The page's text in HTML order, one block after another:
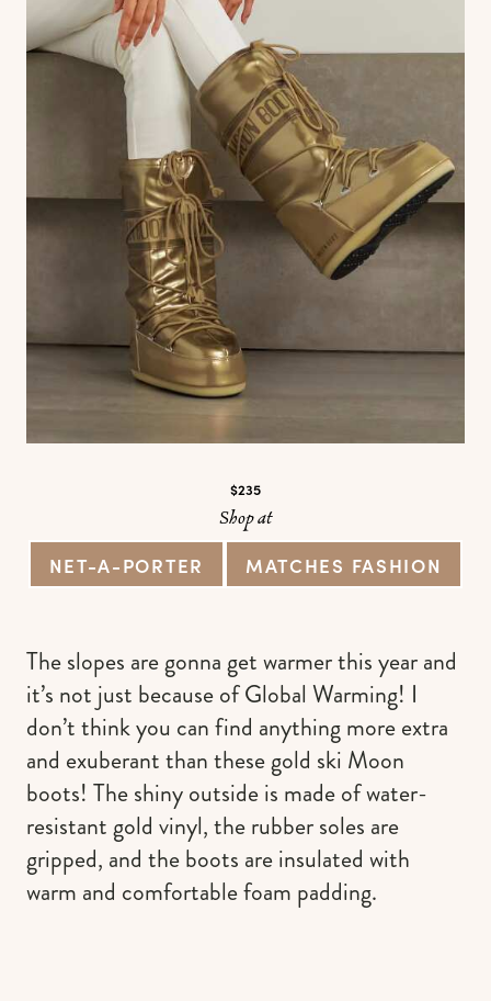
$235
Shop at
NET-A-PORTER MATCHES FASHION
The slopes are gonna get warmer this year and
it’s not just because of Global Warming! I
don’t think you can find anything more extra
and exuberant than these gold ski Moon
boots! The shiny outside is made of water-
resistant gold vinyl, the rubber soles are
gripped, and the boots are insulated with
warm and comfortable foam padding.